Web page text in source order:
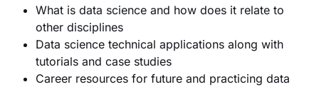
What is data science and how does it relate to
other disciplines
Data science technical applications along with
tutorials and case studies
Career resources for future and practicing data